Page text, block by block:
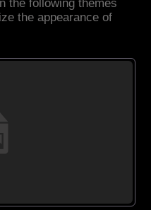
the following themes
the appearance of